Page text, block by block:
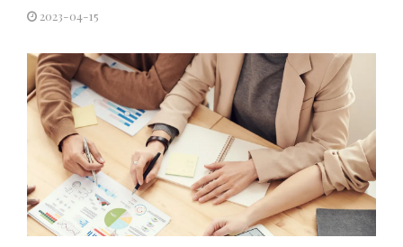
2023-04-15